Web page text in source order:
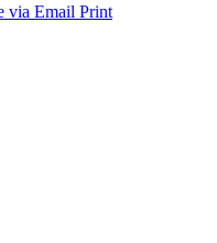
via Email Print